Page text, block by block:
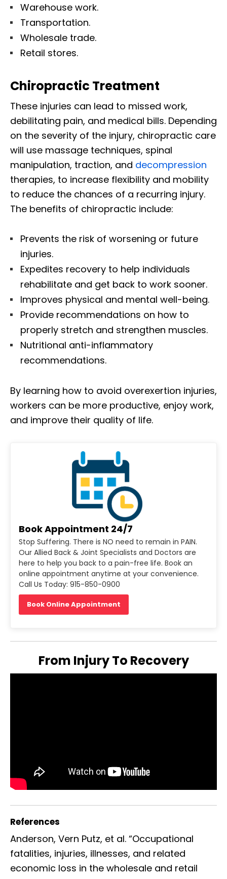
Warehouse work.
Transportation.
Wholesale trade.
Retail stores.
Chiropractic Treatment
These injuries can lead to missed work,
debilitating pain, and medical bills. Depending
on the severity of the injury, chiropractic care
will use massage techniques, spinal
manipulation, traction, and decompression
therapies, to increase flexibility and mobility
to reduce the chances of a recurring injury.
The benefits of chiropractic include:
Prevents the risk of worsening or future
injuries.
Expedites recovery to help individuals
rehabilitate and get back to work sooner.
Improves physical and mental well-being.
Provide recommendations on how to
properly stretch and strengthen muscles.
Nutritional anti-inflammatory
recommendations.
By learning how to avoid overexertion injuries,
workers can be more productive, enjoy work,
and improve their quality of life.
Book Appointment 24/7
Stop Suffering. There is NO need to remain in PAIN.
Our Allied Back & Joint Specialists and Doctors are
here to help you back to a pain-free life. Book an
online appointment anytime at your convenience.
Call Us Today: 915-850-0900
Book Online Appointment
From Injury To Recovery
References
Anderson, Vern Putz, et al. “Occupational
fatalities, injuries, illnesses, and related
economic loss in the wholesale and retail